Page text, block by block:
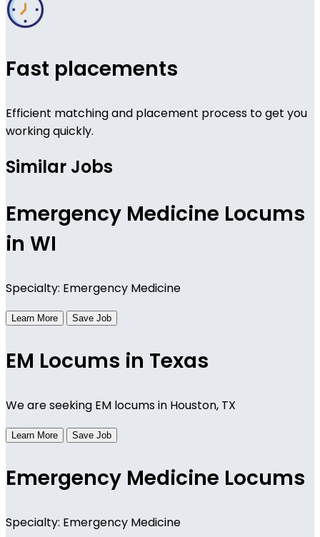
Fast placements
Efficient matching and placement process to get you
working quickly.
Similar Jobs
Emergency Medicine Locums
in WI
Specialty: Emergency Medicine
Learn More Save Job
EM Locums in Texas
We are seeking EM locums in Houston, TX
Learn More Save Job
Emergency Medicine Locums
Specialty: Emergency Medicine